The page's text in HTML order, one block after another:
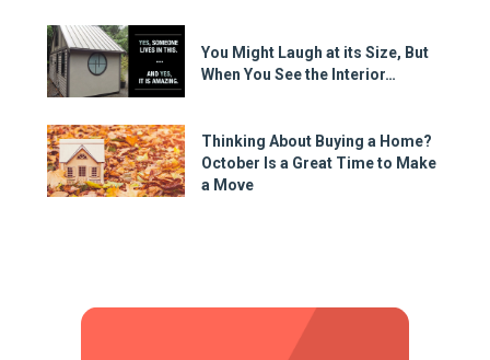
You Might Laugh at its Size, But
When You See the Interior…
Thinking About Buying a Home?
October Is a Great Time to Make
a Move